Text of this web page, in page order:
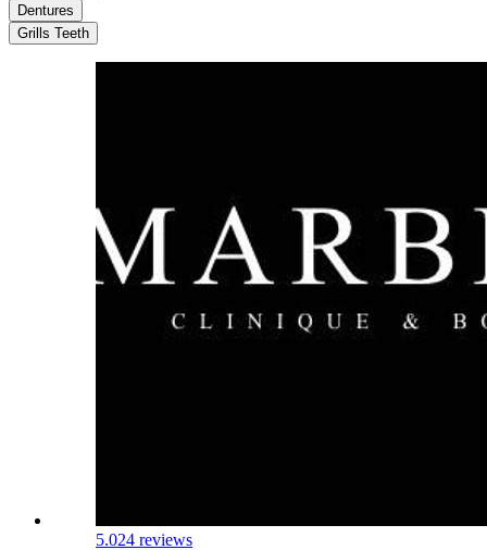
Dentures
Grills Teeth
5.024 reviews